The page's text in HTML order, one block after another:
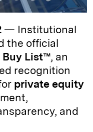
— Institutional
the official
Buy List™, an
recognition
private equity
and